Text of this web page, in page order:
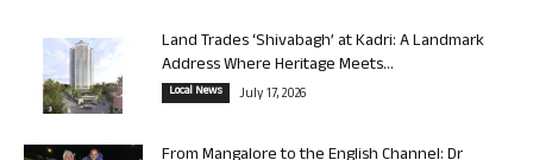
Land Trades ‘Shivabagh’ at Kadri: A Landmark
Address Where Heritage Meets...
Local News July 17, 2026